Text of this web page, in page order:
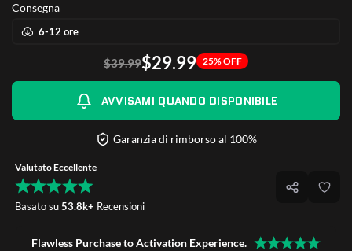
Consegna
6-12 ore
$39.99$29.99 25% OFF
AVVISAMI QUANDO DISPONIBILE
Garanzia di rimborso al 100%
Valutato Eccellente
Basato su53.8k+ Recensioni
Flawless Purchase to Activation Experience.